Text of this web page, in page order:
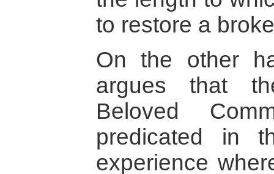
to restore a
On the other
argues that
Beloved
predicated in
experience